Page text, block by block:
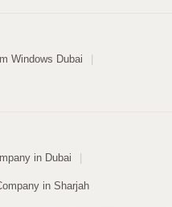
Windows Dubai
in Dubai
in Sharjah